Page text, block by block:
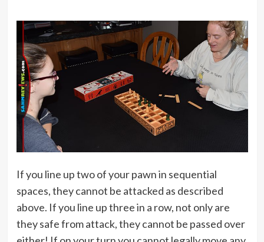
If you line up two of your pawn in sequential
spaces, they cannot be attacked as described
above. If you line up three in a row, not only are
they safe from attack, they cannot be passed over